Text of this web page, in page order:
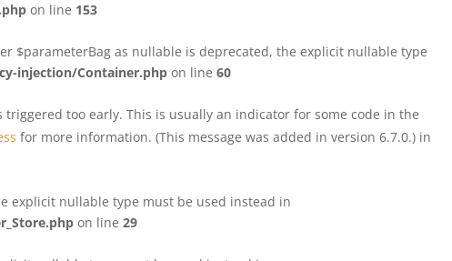
on line 153
$parameterBag as nullable is deprecated, the explicit nullable type
injection/Container.php on line 60
triggered too early. This is usually an indicator for some code in the
for more information. (This message was added in version 6.7.0.) in
explicit nullable type must be used instead in
on line 29